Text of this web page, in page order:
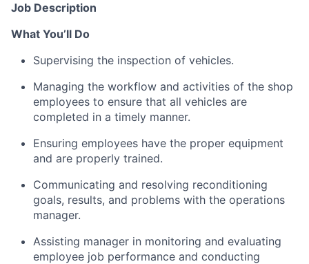
Job Description
What You’ll Do
Supervising the inspection of vehicles.
Managing the workflow and activities of the shop
employees to ensure that all vehicles are
completed in a timely manner.
Ensuring employees have the proper equipment
and are properly trained.
Communicating and resolving reconditioning
goals, results, and problems with the operations
manager.
Assisting manager in monitoring and evaluating
employee job performance and conducting